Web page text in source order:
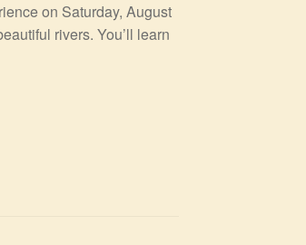
on Saturday, August
rivers. You’ll learn